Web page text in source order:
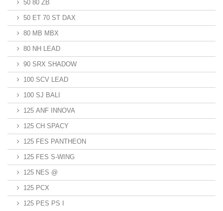
50 80 ZB
50 ET 70 ST DAX
80 MB MBX
80 NH LEAD
90 SRX SHADOW
100 SCV LEAD
100 SJ BALI
125 ANF INNOVA
125 CH SPACY
125 FES PANTHEON
125 FES S-WING
125 NES @
125 PCX
125 PES PS I